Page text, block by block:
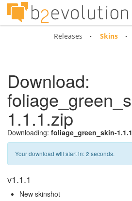
Releases Skins
Download:
1.1.1.zip
Downloading: foliage_green_skin-
Your download will start in:1 seconds.
v1.1.1
New skinshot